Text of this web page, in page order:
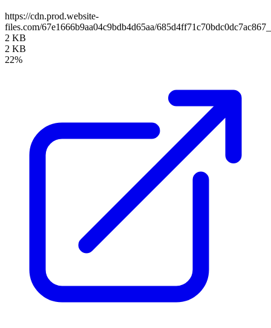
https://cdn.prod.website-
files.com/67e1666b9aa04c9bdb4d65aa/
2 KB
2 KB
22%